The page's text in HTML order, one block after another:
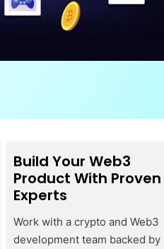
Build Your Web3
Product With Proven
Experts
Work with a crypto and Web3
development team backed by